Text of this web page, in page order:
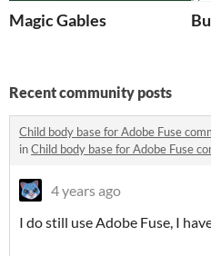
Magic Gables
Recent community posts
Child body base for Adobe Fuse
inChild body base for Adobe Fuse
4 years ago
I do still use Adobe Fuse, I